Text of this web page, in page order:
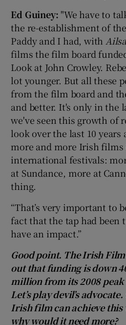
Ed Guiney: "We have to
the re-establishment of
Paddy and I had, with Ailsa
films the film board
Look at John Crowley.
lot younger. But all these
from the film board and
and better. It's only in the
we've seen this growth of
look over the last 10 years
more and more Irish
international festivals:
at Sundance, more at
thing.
“That’s very important to
fact that the tap had been
have an impact.”
Good point. The Irish
out that funding is down
million from its 2008
Let’s play devil’s
Irish film can achieve
why would it need more?